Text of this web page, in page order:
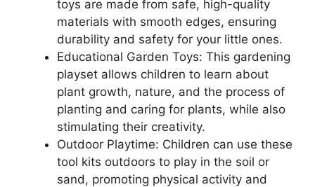
toys are made from safe, high-quality
materials with smooth edges, ensuring
durability and safety for your little ones.
Educational Garden Toys: This gardening
playset allows children to learn about
plant growth, nature, and the process of
planting and caring for plants, while also
stimulating their creativity.
Outdoor Playtime: Children can use these
tool kits outdoors to play in the soil or
sand, promoting physical activity and